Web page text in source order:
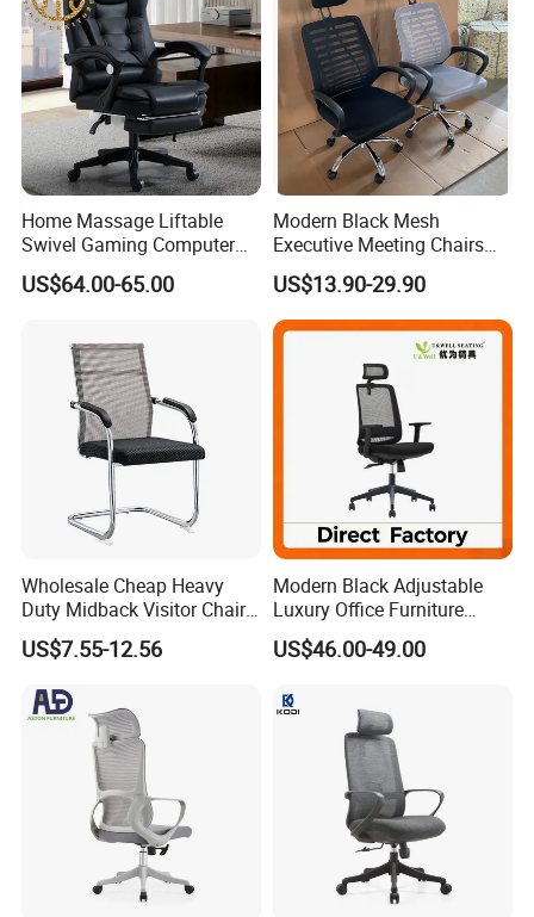
Home Massage Liftable
Swivel Gaming Computer
Boss Office Chair with
Footrest
US$64.00-65.00
Modern Black Mesh
Executive Meeting Chairs
Rotating Chair Office Chairs
for Sale
US$13.90-29.90
Wholesale Cheap Heavy
Duty Midback Visitor Chair
4009
US$7.55-12.56
Modern Black Adjustable
Luxury Office Furniture
Swivel Leather Mesh Office
Rotary Executive Chair
US$46.00-49.00